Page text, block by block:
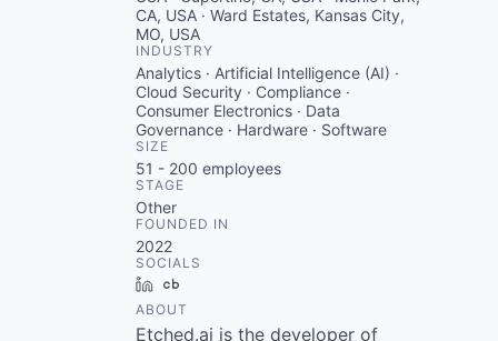
CA, USA · Ward Estates, Kansas City,
MO, USA
INDUSTRY
Analytics · Artificial Intelligence (AI) ·
Cloud Security · Compliance ·
Consumer Electronics · Data
Governance · Hardware · Software
SIZE
51 - 200 employees
STAGE
Other
FOUNDED IN
2022
SOCIALS
LinkedIn
ABOUT
Etched.ai is the developer of